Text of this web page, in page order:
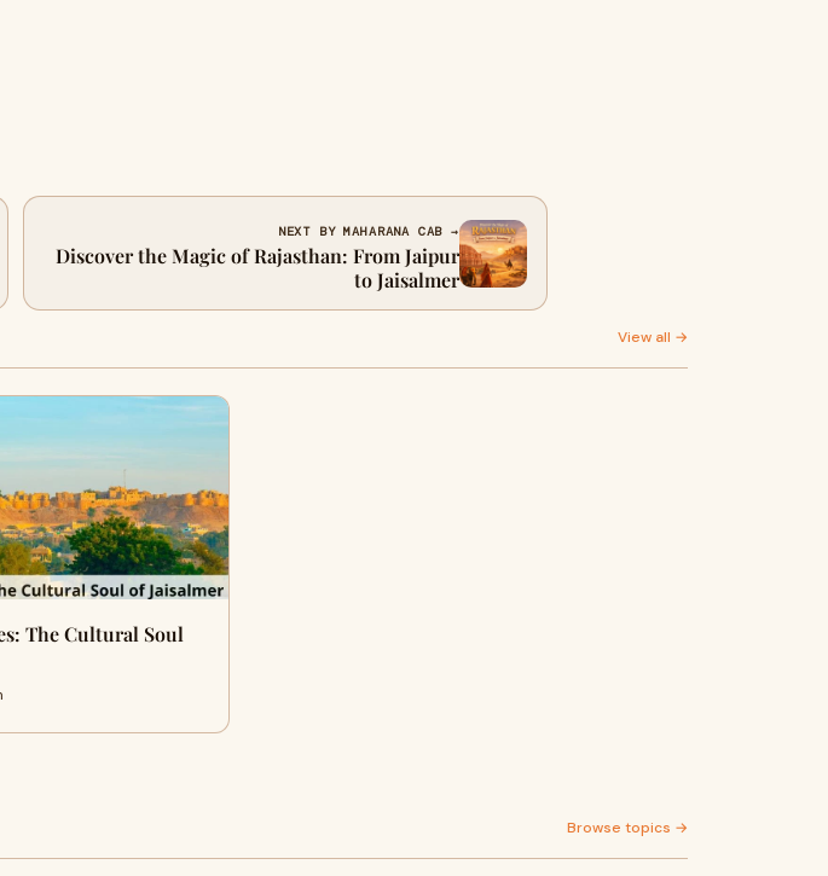
NEXT BY MAHARANA CAB →
Discover the Magic of Rajasthan: From Jaipur
to Jaisalmer
View all →
The Cultural Soul
Browse topics →